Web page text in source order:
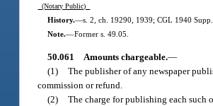
(Notary Public)
History.—s. 2, ch. 19290, 1939; CGL 1940
Note.—Former s. 49.05.
50.061 Amounts chargeable.—
(1) The publisher of any newspaper
commission or refund.
(2) The charge for publishing each such